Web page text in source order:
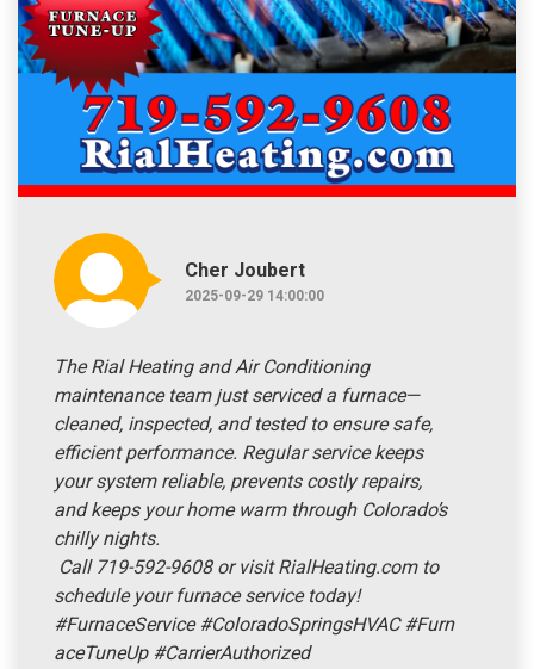
Cher Joubert
2025-09-29 14:00:00
The Rial Heating and Air Conditioning
maintenance team just serviced a furnace—
cleaned, inspected, and tested to ensure safe,
efficient performance. Regular service keeps
your system reliable, prevents costly repairs,
and keeps your home warm through Colorado’s
chilly nights.
Call 719-592-9608 or visit RialHeating.com to
schedule your furnace service today!
#FurnaceService #ColoradoSpringsHVAC #Furn
aceTuneUp #CarrierAuthorized